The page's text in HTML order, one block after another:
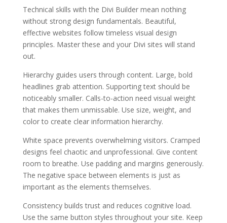
Technical skills with the Divi Builder mean nothing
without strong design fundamentals. Beautiful,
effective websites follow timeless visual design
principles. Master these and your Divi sites will stand
out.
Hierarchy guides users through content. Large, bold
headlines grab attention. Supporting text should be
noticeably smaller. Calls-to-action need visual weight
that makes them unmissable. Use size, weight, and
color to create clear information hierarchy.
White space prevents overwhelming visitors. Cramped
designs feel chaotic and unprofessional. Give content
room to breathe. Use padding and margins generously.
The negative space between elements is just as
important as the elements themselves.
Consistency builds trust and reduces cognitive load.
Use the same button styles throughout your site. Keep